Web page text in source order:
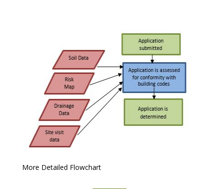
More Detailed Flowchart